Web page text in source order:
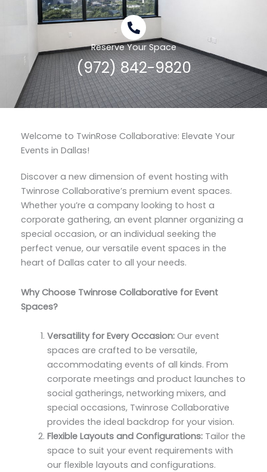
Reserve Your Space
(972) 842-9820
Welcome to TwinRose Collaborative: Elevate Your
Events in Dallas!
Discover a new dimension of event hosting with
Twinrose Collaborative’s premium event spaces.
Whether you’re a company looking to host a
corporate gathering, an event planner organizing a
special occasion, or an individual seeking the
perfect venue, our versatile event spaces in the
heart of Dallas cater to all your needs.
Why Choose Twinrose Collaborative for Event
Spaces?
Versatility for Every Occasion:Our event
spaces are crafted to be versatile,
accommodating events of all kinds. From
corporate meetings and product launches to
social gatherings, networking mixers, and
special occasions, Twinrose Collaborative
provides the ideal backdrop for your vision.
Flexible Layouts and Configurations:Tailor the
space to suit your event requirements with
our flexible layouts and configurations.